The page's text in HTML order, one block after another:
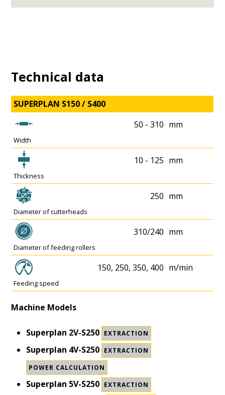
Technical data
SUPERPLAN S150 / S400
50 - 310 mm
Width
10 - 125 mm
Thickness
250 mm
Diameter of cutterheads
310/240 mm
Diameter of feeding rollers
150, 250, 350, 400 m/min
Feeding speed
Machine Models
Superplan 2V-S250 EXTRACTION
Superplan 4V-S250 EXTRACTION
POWER CALCULATION
Superplan 5V-S250 EXTRACTION